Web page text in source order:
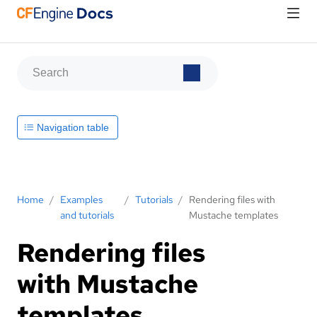
Home / Examples
and tutorials
/ Tutorials / Rendering files with
Mustache templates
Rendering files
with Mustache
Navigation table